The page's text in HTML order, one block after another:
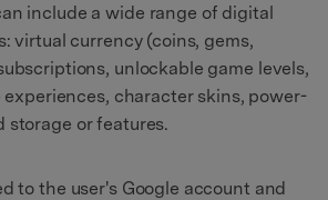
include a wide range of digital
virtual currency (coins, gems,
unlockable game levels,
character skins, power-
storage or features.
to the user's Google account and